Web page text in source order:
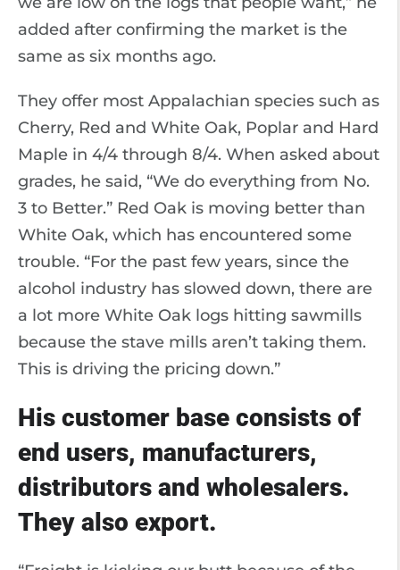
added after confirming the market is the
same as six months ago.
They offer most Appalachian species such as
Cherry, Red and White Oak, Poplar and Hard
Maple in 4/4 through 8/4. When asked about
grades, he said, “We do everything from No.
3 to Better.” Red Oak is moving better than
White Oak, which has encountered some
trouble. “For the past few years, since the
alcohol industry has slowed down, there are
a lot more White Oak logs hitting sawmills
because the stave mills aren’t taking them.
This is driving the pricing down.”
His customer base consists of
end users, manufacturers,
distributors and wholesalers.
They also export.